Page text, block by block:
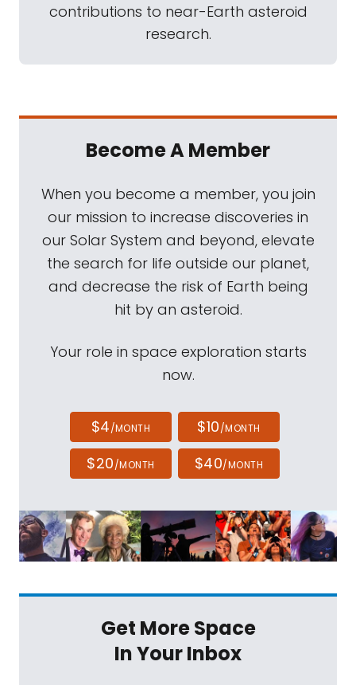
contributions to near-Earth asteroid
research.
Become A Member
When you become a member, you join
our mission to increase discoveries in
our Solar System and beyond, elevate
the search for life outside our planet,
and decrease the risk of Earth being
hit by an asteroid.
Your role in space exploration starts
now.
$4/MONTH $10/MONTH
$20/MONTH $40/MONTH
Get More Space
In Your Inbox